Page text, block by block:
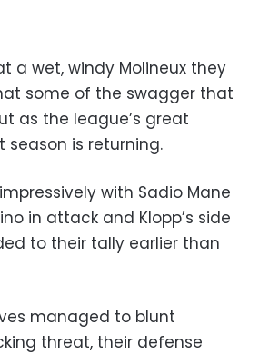
a wet, windy Molineux they
some of the swagger that
as the league’s great
season is returning.
with Sadio Mane
in attack and Klopp’s side
to their tally earlier than
managed to blunt
threat, their defense